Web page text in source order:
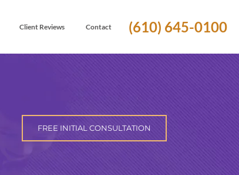
(610) 645-0100
Client Reviews Contact
FREE INITIAL CONSULTATION